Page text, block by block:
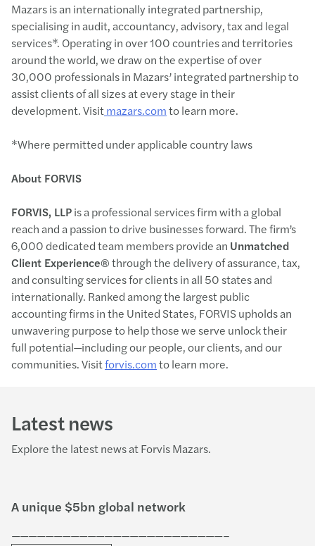
Mazars is an internationally integrated partnership,
specialising in audit, accountancy, advisory, tax and legal
services*. Operating in over 100 countries and territories
around the world, we draw on the expertise of over
30,000 professionals in Mazars’ integrated partnership to
assist clients of all sizes at every stage in their
development. Visitmazars.comto learn more.
*Where permitted under applicable country laws
About FORVIS
FORVIS, LLPis a professional services firm with a global
reach and a passion to drive businesses forward. The firm’s
6,000 dedicated team members provide an Unmatched
Client Experience®through the delivery of assurance, tax,
and consulting services for clients in all 50 states and
internationally. Ranked among the largest public
accounting firms in the United States, FORVIS upholds an
unwavering purpose to help those we serve unlock their
full potential—including our people, our clients, and our
communities. Visitforvis.comto learn more.
Latest news
Explore the latest news at Forvis Mazars.
A unique $5bn global network
—————————————————————————–